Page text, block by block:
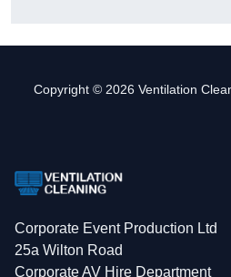
Copyright © 2026 Ventilation
Corporate Event Production Ltd
25a Wilton Road
Corporate AV Hire Department